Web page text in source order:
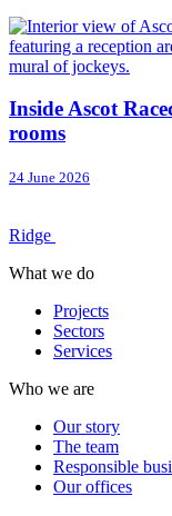
Inside Ascot
rooms
24 June 2026
Ridge
What we do
Projects
Sectors
Services
Who we are
Our story
The team
Responsible
Our offices